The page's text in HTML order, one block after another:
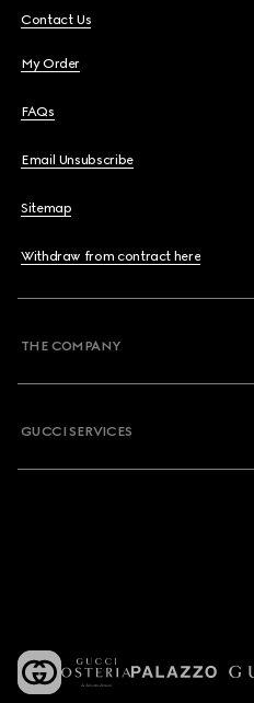
Contact Us
My Order
FAQs
Email Unsubscribe
Sitemap
Withdraw from contract here
THE COMPANY
GUCCI SERVICES